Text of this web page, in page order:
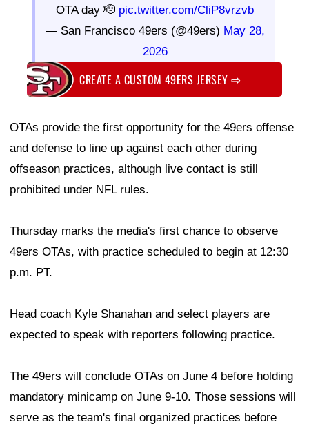
OTA day 🫡 pic.twitter.com/CliP8vrzvb
— San Francisco 49ers (@49ers) May 28,
2026
CREATE A CUSTOM 49ERS JERSEY⇨
OTAs provide the first opportunity for the 49ers offense
and defense to line up against each other during
offseason practices, although live contact is still
prohibited under NFL rules.
Thursday marks the media's first chance to observe
49ers OTAs, with practice scheduled to begin at 12:30
p.m. PT.
Head coach Kyle Shanahan and select players are
expected to speak with reporters following practice.
The 49ers will conclude OTAs on June 4 before holding
mandatory minicamp on June 9-10. Those sessions will
serve as the team's final organized practices before